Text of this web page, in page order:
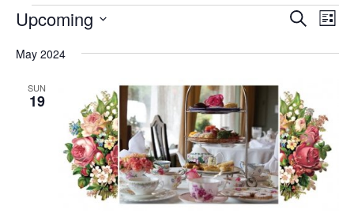
Events Events
Views
SearchList
Upcoming
date.
May 2024
SUN
19